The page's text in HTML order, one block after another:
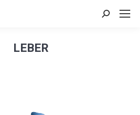
Search:
LEBER